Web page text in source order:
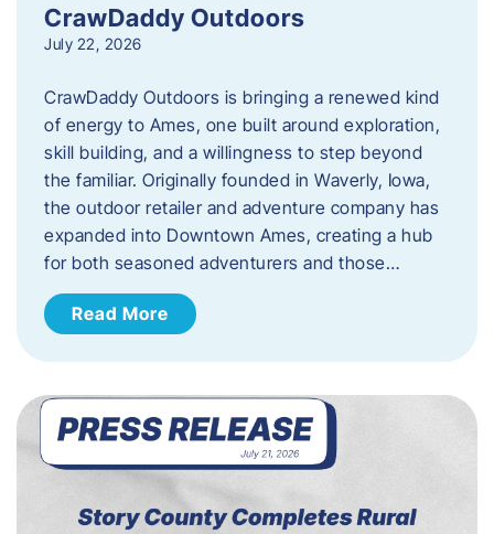
CrawDaddy Outdoors
July 22, 2026
CrawDaddy Outdoors is bringing a renewed kind
of energy to Ames, one built around exploration,
skill building, and a willingness to step beyond
the familiar. Originally founded in Waverly, Iowa,
the outdoor retailer and adventure company has
expanded into Downtown Ames, creating a hub
for both seasoned adventurers and those…
Read More